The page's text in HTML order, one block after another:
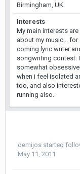
Birmingham, UK
Interests
My main interests
about my music... for
coming lyric writer
songwriting contest.
somewhat
when i feel isolated
too, and also
running also.
demijos started
May 11, 2011